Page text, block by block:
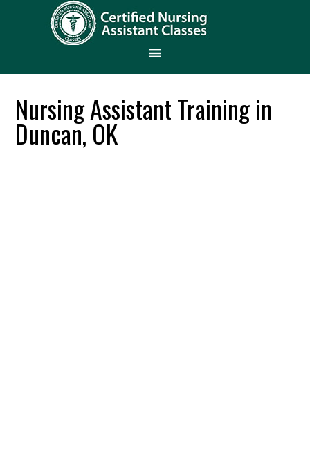
Nursing Assistant Training in
Duncan, OK